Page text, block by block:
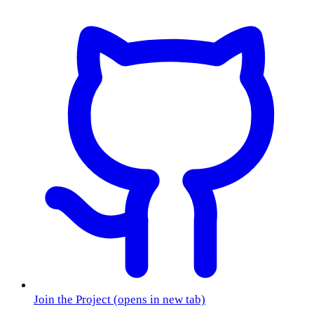
Join the Project (opens in new tab)